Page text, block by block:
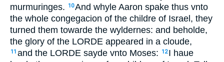
murmuringes.
10And whyle Aaron spake thus vnto
the whole congegacion of the childre of Israel, they
turned them towarde the wyldernes: and beholde,
the glory of the LORDE appeared in a cloude,
11 and the LORDE sayde vnto Moses: 12 I haue